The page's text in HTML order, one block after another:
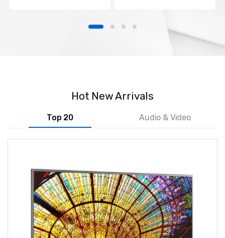
Hot New Arrivals
Top 20 Audio & Video